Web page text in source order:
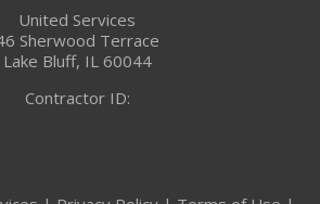
United Services
Sherwood Terrace
Lake Bluff, IL 60044
Contractor ID: